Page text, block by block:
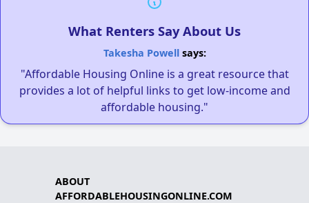
What Renters Say About Us
Takesha Powellsays:
"Affordable Housing Online is a great resource that
provides a lot of helpful links to get low-income and
affordable housing."
ABOUT
AFFORDABLEHOUSINGONLINE.COM